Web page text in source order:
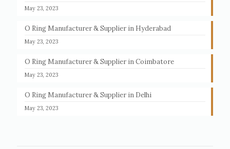
May 23, 2023
O Ring Manufacturer & Supplier in Hyderabad
May 23, 2023
O Ring Manufacturer & Supplier in Coimbatore
May 23, 2023
O Ring Manufacturer & Supplier in Delhi
May 23, 2023